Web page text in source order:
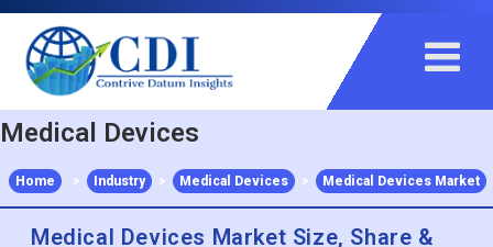
+91 983 481 6757
+1 215 297 4078
sales@contrivedatuminsights.com
Medical Devices